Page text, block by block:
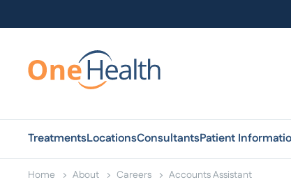
TreatmentsLocationsConsultantsPatient
Home About Careers Accounts Assistant